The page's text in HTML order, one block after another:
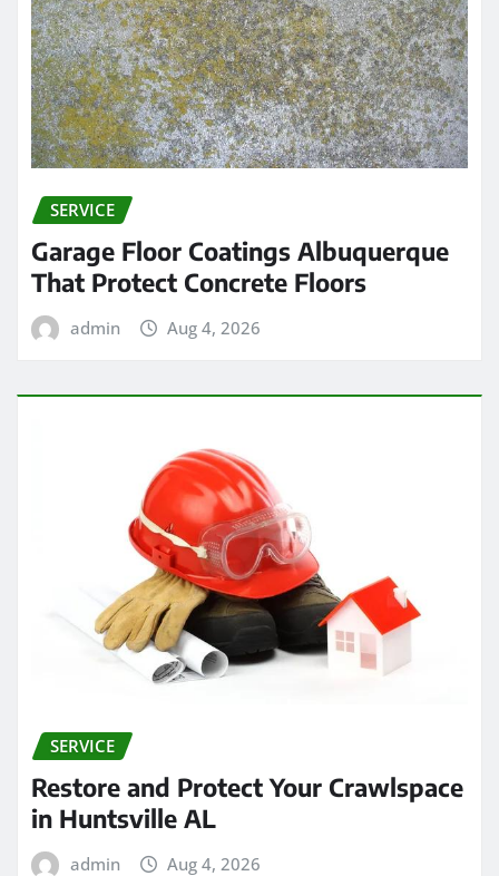
SERVICE
Garage Floor Coatings Albuquerque
That Protect Concrete Floors
admin Aug 4, 2026
SERVICE
Restore and Protect Your Crawlspace
in Huntsville AL
admin Aug 4, 2026